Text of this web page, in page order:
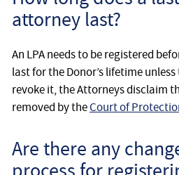
attorney last?
An LPA needs to be registered
last for the Donor’s lifetime
revoke it, the Attorneys disclaim
removed by theCourt of
Are there any